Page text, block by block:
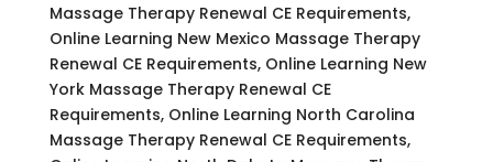
Massage Therapy Renewal CE Requirements,
Online Learning New Mexico Massage Therapy
Renewal CE Requirements, Online Learning New
York Massage Therapy Renewal CE
Requirements, Online Learning North Carolina
Massage Therapy Renewal CE Requirements,